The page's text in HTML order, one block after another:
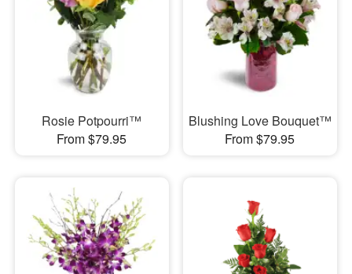
Rosie Potpourri™
From $79.95
Blushing Love Bouquet™
From $79.95